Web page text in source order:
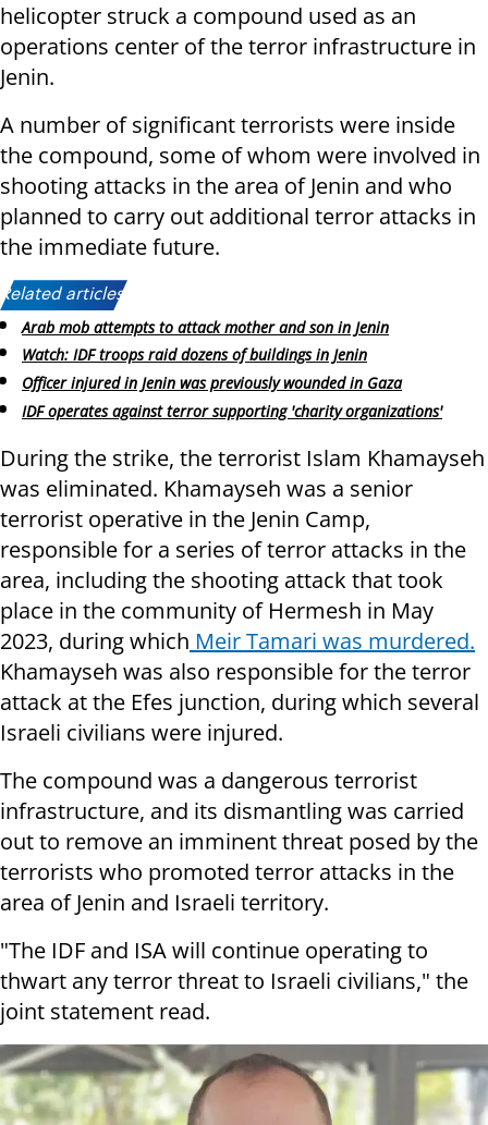
helicopter struck a compound used as an
operations center of the terror infrastructure in
Jenin.
A number of significant terrorists were inside
the compound, some of whom were involved in
shooting attacks in the area of Jenin and who
planned to carry out additional terror attacks in
the immediate future.
Related articles:
Arab mob attempts to attack mother and son in Jenin
Watch: IDF troops raid dozens of buildings in Jenin
Officer injured in Jenin was previously wounded in Gaza
IDF operates against terror supporting 'charity organizations'
During the strike, the terrorist Islam Khamayseh
was eliminated. Khamayseh was a senior
terrorist operative in the Jenin Camp,
responsible for a series of terror attacks in the
area, including the shooting attack that took
place in the community of Hermesh in May
2023, during which Meir Tamari was murdered.
Khamayseh was also responsible for the terror
attack at the Efes junction, during which several
Israeli civilians were injured.
The compound was a dangerous terrorist
infrastructure, and its dismantling was carried
out to remove an imminent threat posed by the
terrorists who promoted terror attacks in the
area of Jenin and Israeli territory.
"The IDF and ISA will continue operating to
thwart any terror threat to Israeli civilians," the
joint statement read.